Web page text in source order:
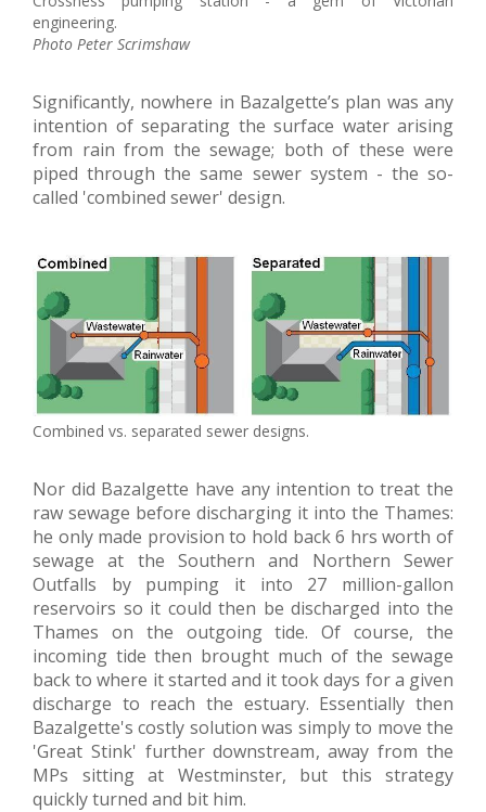
engineering.
Photo Peter Scrimshaw
Significantly, nowhere in Bazalgette’s plan was any
intention of separating the surface water arising
from rain from the sewage; both of these were
piped through the same sewer system - the so-
called 'combined sewer' design.
Combined vs. separated sewer designs.
Nor did Bazalgette have any intention to treat the
raw sewage before discharging it into the Thames:
he only made provision to hold back 6 hrs worth of
sewage at the Southern and Northern Sewer
Outfalls by pumping it into 27 million-gallon
reservoirs so it could then be discharged into the
Thames on the outgoing tide. Of course, the
incoming tide then brought much of the sewage
back to where it started and it took days for a given
discharge to reach the estuary. Essentially then
Bazalgette's costly solution was simply to move the
'Great Stink' further downstream, away from the
MPs sitting at Westminster, but this strategy
quickly turned and bit him.